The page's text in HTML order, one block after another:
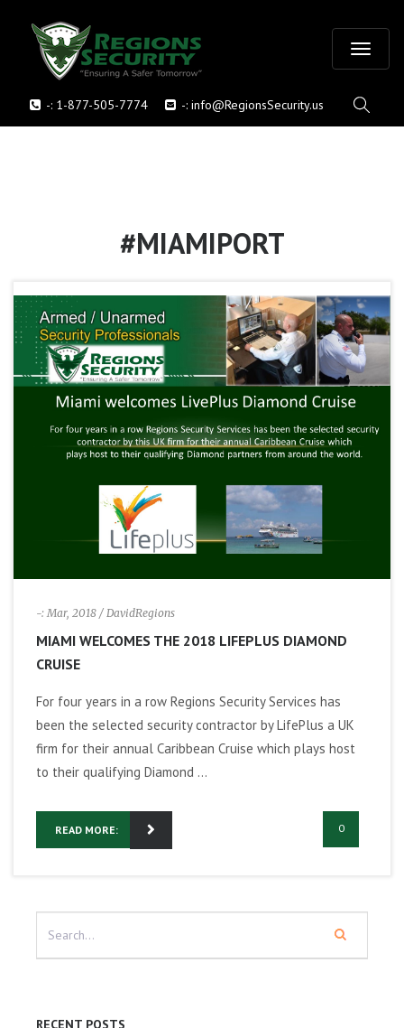
-: 1-877-505-7774 -: info@RegionsSecurity.us o
n
a
i
#MIAMIPORT
-: Mar, 2018 / DavidRegions
MIAMI WELCOMES THE 2018 LIFEPLUS DIAMOND
CRUISE
For four years in a row Regions Security Services has
been the selected security contractor by LifePlus a UK
firm for their annual Caribbean Cruise which plays host
to their qualifying Diamond ...
READ MORE: 0
RECENT POSTS